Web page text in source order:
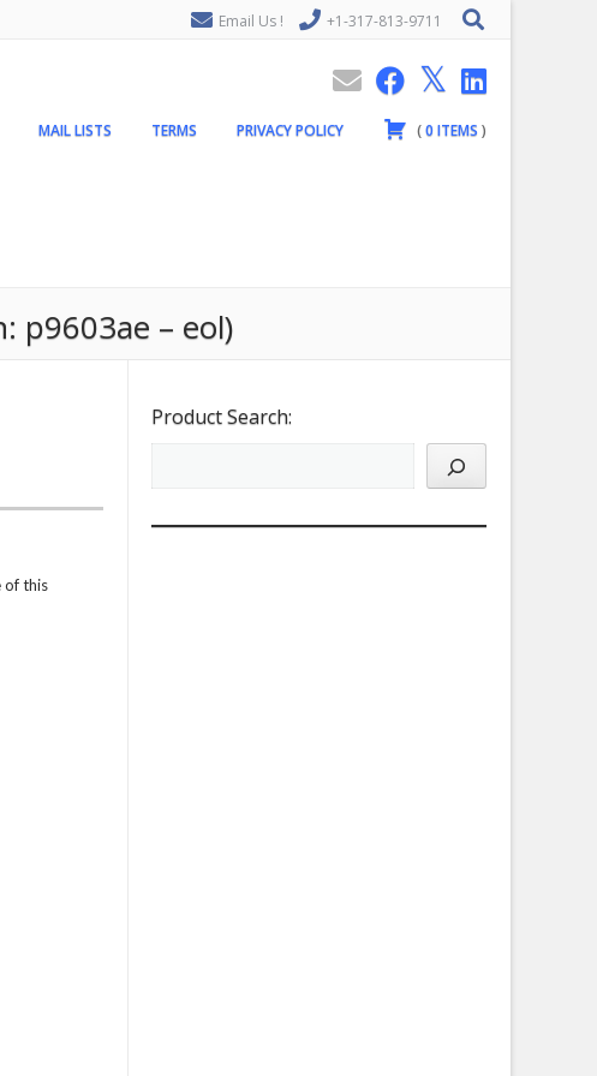
Email Us ! +1-317-813-9711
MAIL LISTS TERMS PRIVACY POLICY (0ITEMS )
p9603ae – eol)
of this
Product Search: